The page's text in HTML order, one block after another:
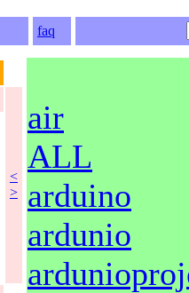
faq
<
>
air
ALL
arduino
ardunio